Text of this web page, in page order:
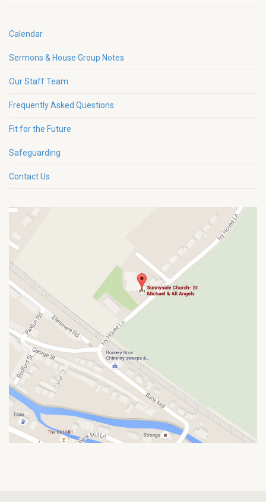
Calendar
Sermons & House Group Notes
Our Staff Team
Frequently Asked Questions
Fit for the Future
Safeguarding
Contact Us